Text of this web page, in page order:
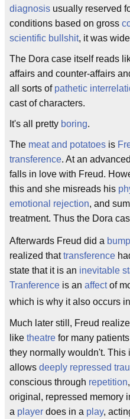
diagnosis usually reserved
conditions based on gross
scientific bullshit, it was
The Dora case itself reads
affairs and counter-affairs
all sorts of pathetic
cast of characters.
It's all pretty boring.
The meat and potatoes is
transference. At an
falls in love with Freud.
this and she misreads his
emotional rejection, and
treatment. Thus the Dora
Afterwards Freud did a bump
realized thattransference
state that it is an inevitable
Tranference is an affectof
which is why it also occurs in
Much later still, Freud
like theatre for many
they normally wouldn't. This
allows deeply repressed
conscious through repetition
original, repressed memory
a player does in a play,